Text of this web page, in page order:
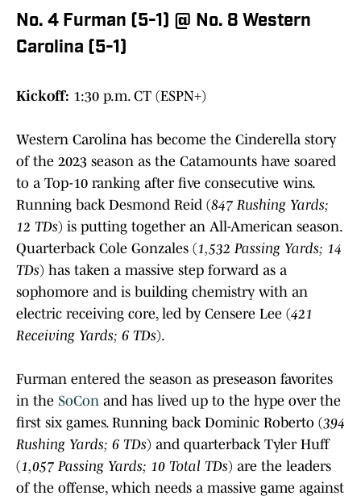
No. 4 Furman (5-1) @ No. 8 Western
Carolina (5-1)
Kickoff: 1:30 p.m. CT (ESPN+)
Western Carolina has become the Cinderella story
of the 2023 season as the Catamounts have soared
to a Top-10 ranking after five consecutive wins.
Running back Desmond Reid (847 Rushing Yards;
12 TDs) is putting together an All-American season.
Quarterback Cole Gonzales (1,532 Passing Yards; 14
TDs) has taken a massive step forward as a
sophomore and is building chemistry with an
electric receiving core, led by Censere Lee (421
Receiving Yards; 6 TDs).
Furman entered the season as preseason favorites
in the SoCon and has lived up to the hype over the
first six games. Running back Dominic Roberto (394
Rushing Yards; 6 TDs) and quarterback Tyler Huff
(1,057 Passing Yards; 10 Total TDs) are the leaders
of the offense, which needs a massive game against